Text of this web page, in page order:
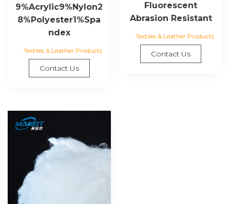
9%Acrylic9%Nylon2
8%Polyester1%Spa
ndex
Textiles & Leather Products
Contact Us
Fluorescent
Abrasion Resistant
Textiles & Leather Products
Contact Us